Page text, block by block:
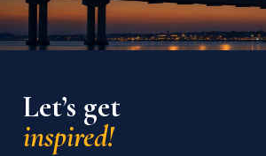
Let’s get
inspired!